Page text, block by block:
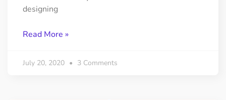
designing
Read More »
July 20, 2020 3 Comments